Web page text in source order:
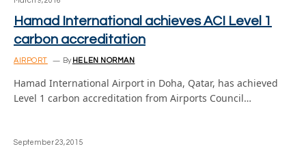
Hamad International achieves ACI Level 1
carbon accreditation
AIRPORT By HELEN NORMAN
Hamad International Airport in Doha, Qatar, has achieved
Level 1 carbon accreditation from Airports Council…
September 23, 2015